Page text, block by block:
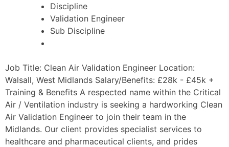
Discipline
Validation Engineer
Sub Discipline
Job Title: Clean Air Validation Engineer Location:
Walsall, West Midlands Salary/Benefits: £28k - £45k +
Training & Benefits A respected name within the Critical
Air / Ventilation industry is seeking a hardworking Clean
Air Validation Engineer to join their team in the
Midlands. Our client provides specialist services to
healthcare and pharmaceutical clients, and prides